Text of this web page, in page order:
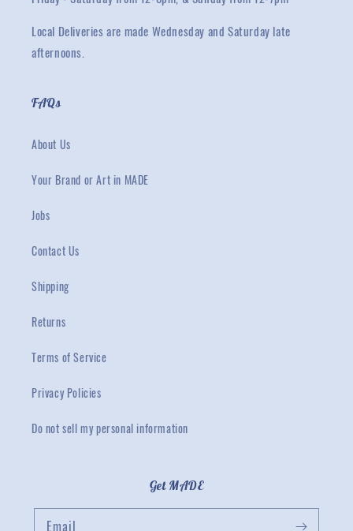
Local Deliveries are made Wednesday and Saturday late
afternoons.
FAQs
About Us
Your Brand or Art in MADE
Jobs
Contact Us
Shipping
Returns
Terms of Service
Privacy Policies
Do not sell my personal information
Get MADE
Email